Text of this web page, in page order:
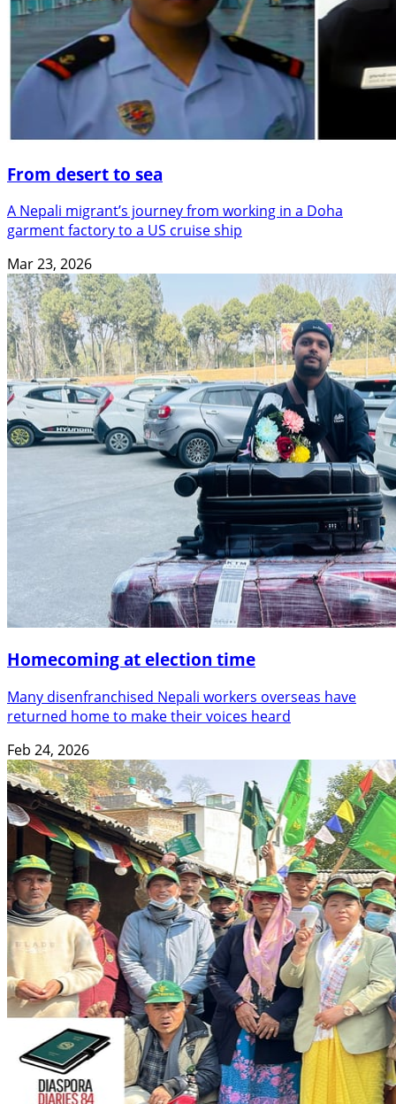
From desert to sea
A Nepali migrant’s journey from working in a Doha
garment factory to a US cruise ship
Mar 23, 2026
Homecoming at election time
Many disenfranchised Nepali workers overseas have
returned home to make their voices heard
Feb 24, 2026